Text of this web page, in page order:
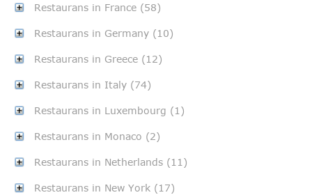
Restaurans in France (58)
Restaurans in Germany (10)
Restaurans in Greece (12)
Restaurans in Italy (74)
Restaurans in Luxembourg (1)
Restaurans in Monaco (2)
Restaurans in Netherlands (11)
Restaurans in New York (17)